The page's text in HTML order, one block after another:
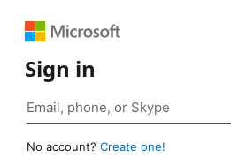
Sign in
No account? Create one!